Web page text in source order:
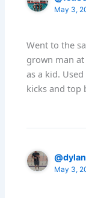
May 3,
Went to the
grown man at
as a kid.
kicks and top
May 3,